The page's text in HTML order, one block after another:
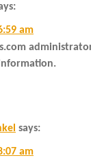
am
says:
am